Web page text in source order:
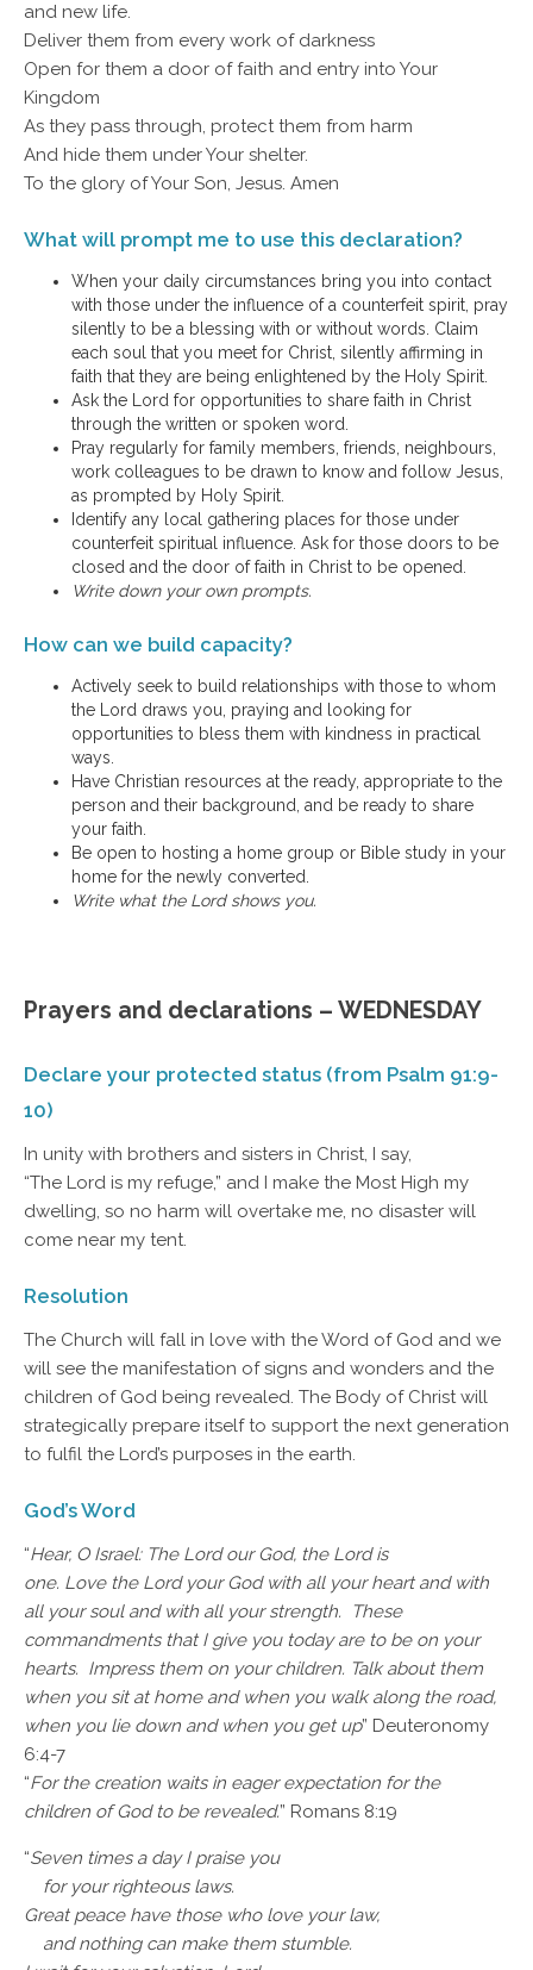
and new life.
Deliver them from every work of darkness
Open for them a door of faith and entry into Your
Kingdom
As they pass through, protect them from harm
And hide them under Your shelter.
To the glory of Your Son, Jesus. Amen
What will prompt me to use this declaration?
When your daily circumstances bring you into contact
with those under the influence of a counterfeit spirit, pray
silently to be a blessing with or without words. Claim
each soul that you meet for Christ, silently affirming in
faith that they are being enlightened by the Holy Spirit.
Ask the Lord for opportunities to share faith in Christ
through the written or spoken word.
Pray regularly for family members, friends, neighbours,
work colleagues to be drawn to know and follow Jesus,
as prompted by Holy Spirit.
Identify any local gathering places for those under
counterfeit spiritual influence. Ask for those doors to be
closed and the door of faith in Christ to be opened.
Write down your own prompts.
How can we build capacity?
Actively seek to build relationships with those to whom
the Lord draws you, praying and looking for
opportunities to bless them with kindness in practical
ways.
Have Christian resources at the ready, appropriate to the
person and their background, and be ready to share
your faith.
Be open to hosting a home group or Bible study in your
home for the newly converted.
Write what the Lord shows you.
Prayers and declarations – WEDNESDAY
Declare your protected status (from Psalm 91:9-
10)
In unity with brothers and sisters in Christ, I say,
“The Lord is my refuge,” and I make the Most High my
dwelling, so no harm will overtake me, no disaster will
come near my tent.
Resolution
The Church will fall in love with the Word of God and we
will see the manifestation of signs and wonders and the
children of God being revealed. The Body of Christ will
strategically prepare itself to support the next generation
to fulfil the Lord’s purposes in the earth.
God’s Word
“Hear, O Israel: The Lord our God, the Lord is
one. Love the Lord your God with all your heart and with
all your soul and with all your strength. These
commandments that I give you today are to be on your
hearts. Impress them on your children. Talk about them
when you sit at home and when you walk along the road,
when you lie down and when you get up” Deuteronomy
6:4-7
“For the creation waits in eager expectation for the
children of God to be revealed.” Romans 8:19
“Seven times a day I praise you
for your righteous laws.
Great peace have those who love your law,
and nothing can make them stumble.